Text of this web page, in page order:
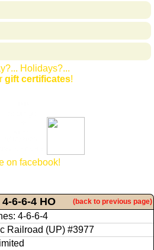
Holidays?...
gift certificates!
on facebook!
6-6-4 HO (back to previous page)
4-6-6-4
Railroad (UP) #3977